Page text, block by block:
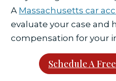
A Massachusetts car
evaluate your case and
compensation for your
Schedule A